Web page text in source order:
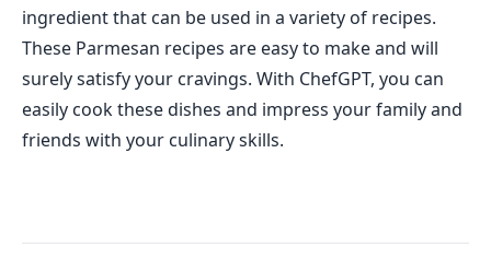
ingredient that can be used in a variety of recipes.
These Parmesan recipes are easy to make and will
surely satisfy your cravings. With ChefGPT, you can
easily cook these dishes and impress your family and
friends with your culinary skills.